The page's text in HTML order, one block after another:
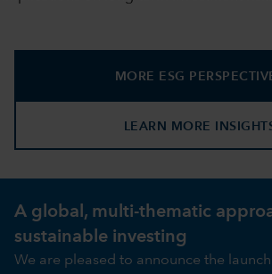
MORE ESG
LEARN MORE
A global, multi-thematic
sustainable investing
We are pleased to announce the